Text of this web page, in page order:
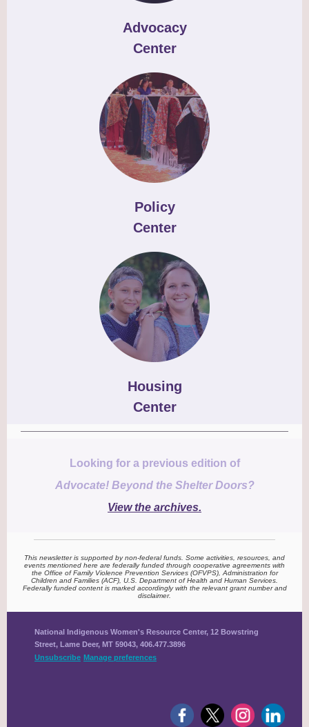
Advocacy
Center
Policy
Center
Housing
Center
Looking for a previous edition of
Advocate! Beyond the Shelter Doors?
View the archives.
This newsletter is supported by non-federal funds. Some activities, resources, and
events mentioned here are federally funded through cooperative agreements with
the Office of Family Violence Prevention Services (OFVPS), Administration for
Children and Families (ACF), U.S. Department of Health and Human Services.
Federally funded content is marked accordingly with the relevant grant number and
disclaimer.
National Indigenous Women's Resource Center, 12 Bowstring
Street, Lame Deer, MT 59043, 406.477.3896
Unsubscribe Manage preferences